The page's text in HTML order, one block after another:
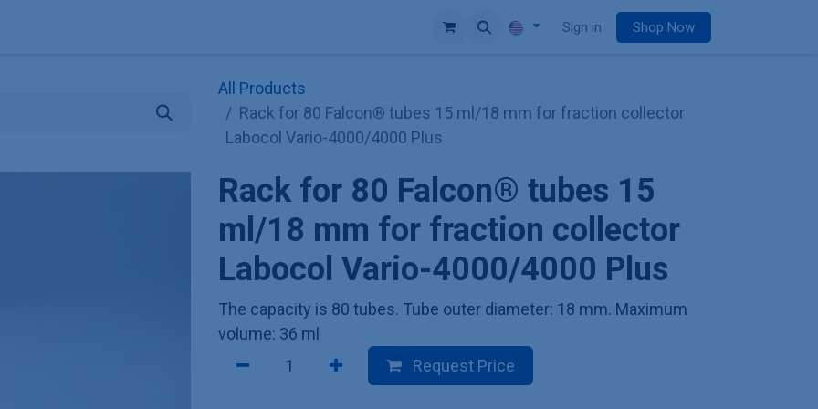
Sign in Shop Now
All Products
Rack for 80 Falcon® tubes 15 ml/18 mm for fraction collector
Labocol Vario-4000/4000 Plus
Rack for 80 Falcon® tubes 15
ml/18 mm for fraction collector
Labocol Vario-4000/4000 Plus
The capacity is 80 tubes. Tube outer diameter: 18 mm. Maximum
volume: 36 ml
Request Price